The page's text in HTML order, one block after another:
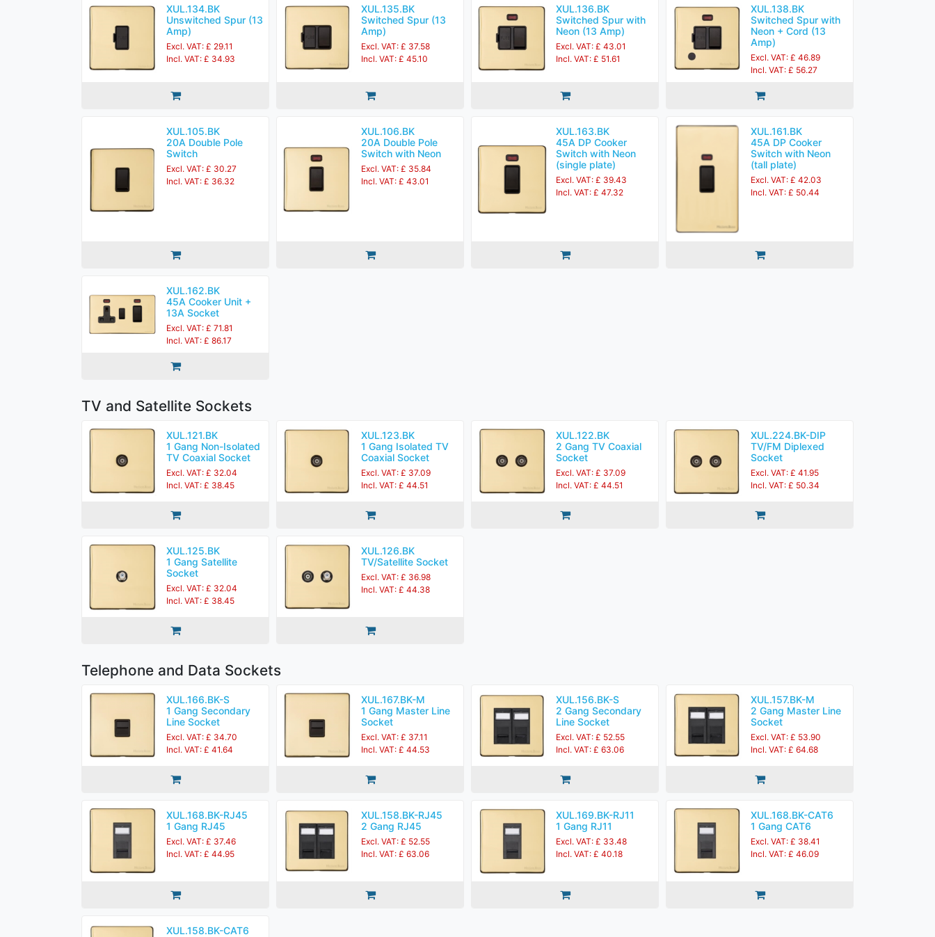
XUL.134.BK
Unswitched Spur (13
Amp)
Excl. VAT: £ 29.11
Incl. VAT: £ 34.93
XUL.135.BK
Switched Spur (13
Amp)
Excl. VAT: £ 37.58
Incl. VAT: £ 45.10
XUL.136.BK
Switched Spur with
Neon (13 Amp)
Excl. VAT: £ 43.01
Incl. VAT: £ 51.61
XUL.138.BK
Switched Spur with
Neon + Cord (13
Amp)
Excl. VAT: £ 46.89
Incl. VAT: £ 56.27
XUL.105.BK
20A Double Pole
Switch
Excl. VAT: £ 30.27
Incl. VAT: £ 36.32
XUL.106.BK
20A Double Pole
Switch with Neon
Excl. VAT: £ 35.84
Incl. VAT: £ 43.01
XUL.163.BK
45A DP Cooker
Switch with Neon
(single plate)
Excl. VAT: £ 39.43
Incl. VAT: £ 47.32
XUL.161.BK
45A DP Cooker
Switch with Neon
(tall plate)
Excl. VAT: £ 42.03
Incl. VAT: £ 50.44
XUL.162.BK
45A Cooker Unit +
13A Socket
Excl. VAT: £ 71.81
Incl. VAT: £ 86.17
TV and Satellite Sockets
XUL.121.BK
1 Gang Non-Isolated
TV Coaxial Socket
Excl. VAT: £ 32.04
Incl. VAT: £ 38.45
XUL.123.BK
1 Gang Isolated TV
Coaxial Socket
Excl. VAT: £ 37.09
Incl. VAT: £ 44.51
XUL.122.BK
2 Gang TV Coaxial
Socket
Excl. VAT: £ 37.09
Incl. VAT: £ 44.51
XUL.224.BK-DIP
TV/FM Diplexed
Socket
Excl. VAT: £ 41.95
Incl. VAT: £ 50.34
XUL.125.BK
1 Gang Satellite
Socket
Excl. VAT: £ 32.04
Incl. VAT: £ 38.45
XUL.126.BK
TV/Satellite Socket
Excl. VAT: £ 36.98
Incl. VAT: £ 44.38
Telephone and Data Sockets
XUL.166.BK-S
1 Gang Secondary
Line Socket
Excl. VAT: £ 34.70
Incl. VAT: £ 41.64
XUL.167.BK-M
1 Gang Master Line
Socket
Excl. VAT: £ 37.11
Incl. VAT: £ 44.53
XUL.156.BK-S
2 Gang Secondary
Line Socket
Excl. VAT: £ 52.55
Incl. VAT: £ 63.06
XUL.157.BK-M
2 Gang Master Line
Socket
Excl. VAT: £ 53.90
Incl. VAT: £ 64.68
XUL.168.BK-RJ45
1 Gang RJ45
Excl. VAT: £ 37.46
Incl. VAT: £ 44.95
XUL.158.BK-RJ45
2 Gang RJ45
Excl. VAT: £ 52.55
Incl. VAT: £ 63.06
XUL.169.BK-RJ11
1 Gang RJ11
Excl. VAT: £ 33.48
Incl. VAT: £ 40.18
XUL.168.BK-CAT6
1 Gang CAT6
Excl. VAT: £ 38.41
Incl. VAT: £ 46.09
XUL.158.BK-CAT6